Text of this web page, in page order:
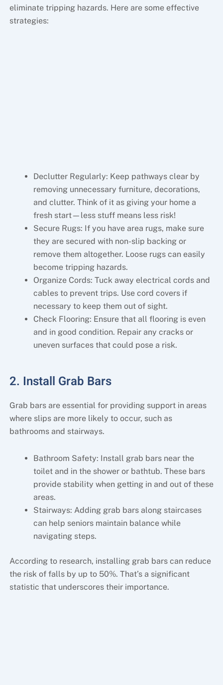
eliminate tripping hazards. Here are some effective
strategies:
Declutter Regularly: Keep pathways clear by
removing unnecessary furniture, decorations,
and clutter. Think of it as giving your home a
fresh start—less stuff means less risk!
Secure Rugs: If you have area rugs, make sure
they are secured with non-slip backing or
remove them altogether. Loose rugs can easily
become tripping hazards.
Organize Cords: Tuck away electrical cords and
cables to prevent trips. Use cord covers if
necessary to keep them out of sight.
Check Flooring: Ensure that all flooring is even
and in good condition. Repair any cracks or
uneven surfaces that could pose a risk.
2. Install Grab Bars
Grab bars are essential for providing support in areas
where slips are more likely to occur, such as
bathrooms and stairways.
Bathroom Safety: Install grab bars near the
toilet and in the shower or bathtub. These bars
provide stability when getting in and out of these
areas.
Stairways: Adding grab bars along staircases
can help seniors maintain balance while
navigating steps.
According to research, installing grab bars can reduce
the risk of falls by up to 50%. That’s a significant
statistic that underscores their importance.